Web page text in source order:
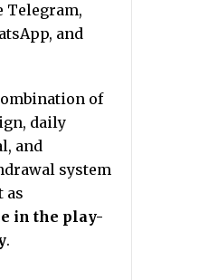
and
of
daily
and
system
as
in the play-
.